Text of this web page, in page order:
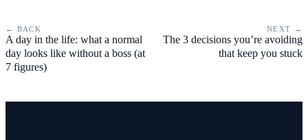
← BACK
A day in the life: what a normal
day looks like without a boss (at
7 figures)
NEXT →
The 3 decisions you’re avoiding
that keep you stuck